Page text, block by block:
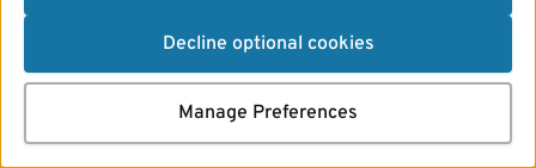
Decline optional cookies
Manage Preferences